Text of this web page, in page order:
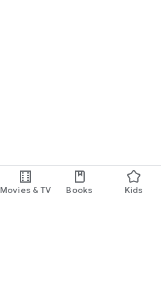
Movies & TV Books Kids